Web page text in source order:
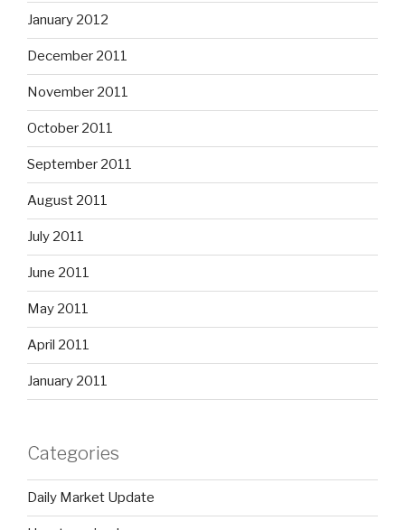
January 2012
December 2011
November 2011
October 2011
September 2011
August 2011
July 2011
June 2011
May 2011
April 2011
January 2011
Categories
Daily Market Update